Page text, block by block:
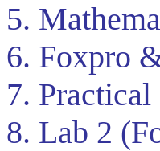
5.
6. Foxpro
7.
8. Lab 2